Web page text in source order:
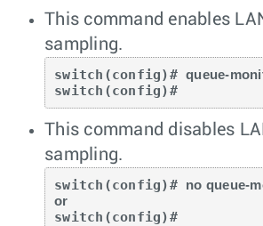
This command enables
sampling.
switch(config)# queue-
switch(config)#
This command disables
sampling.
switch(config)# no queue-
or
switch(config)#